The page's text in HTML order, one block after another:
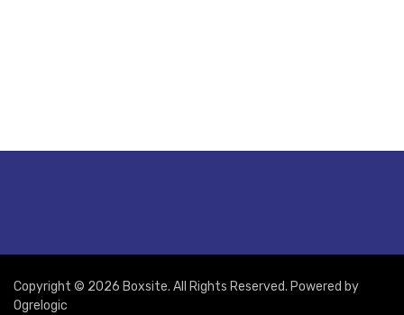
Copyright © 2026 Boxsite. All Rights Reserved. Powered by
Ogrelogic